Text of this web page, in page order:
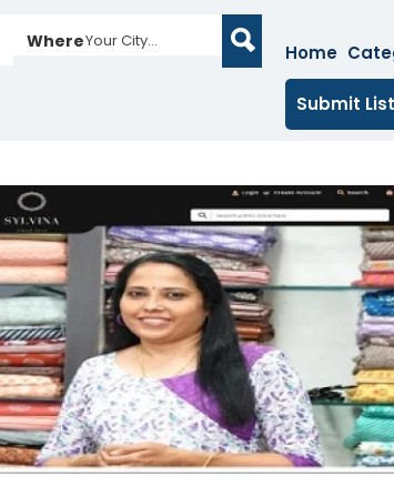
WhereYour City...
Home
Submit